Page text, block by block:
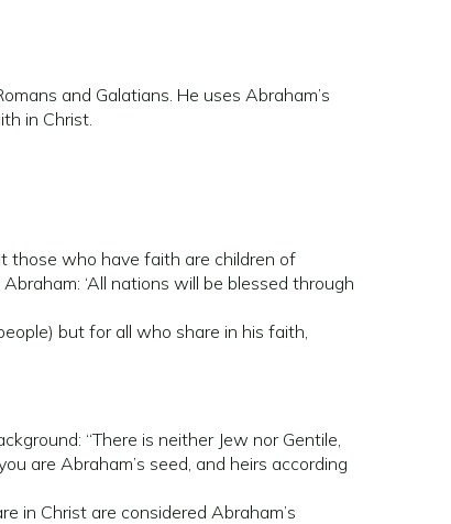
and Galatians. He uses Abraham’s
in Christ.
those who have faith are children of
‘All nations will be blessed through
but for all who share in his faith,
“There is neither Jew nor Gentile,
are Abraham’s seed, and heirs according
in Christ are considered Abraham’s